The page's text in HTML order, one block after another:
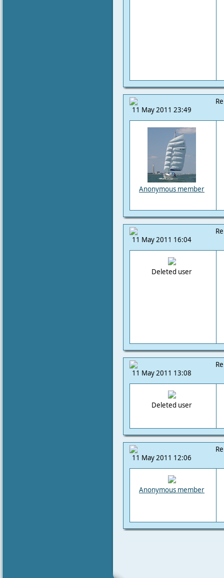
11 May 2011 23:49
Anonymous member
11 May 2011 16:04
Deleted user
11 May 2011 13:08
Deleted user
11 May 2011 12:06
Anonymous member